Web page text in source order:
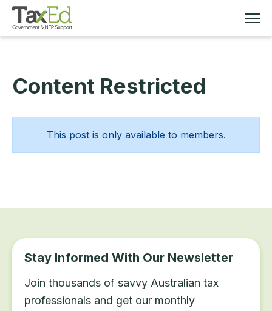
MEMBERSHIP
TAX EDUCATION
RESOURCES
Content Restricted
This post is only available to members.
Stay Informed With Our Newsletter
Join thousands of savvy Australian tax
professionals and get our monthly